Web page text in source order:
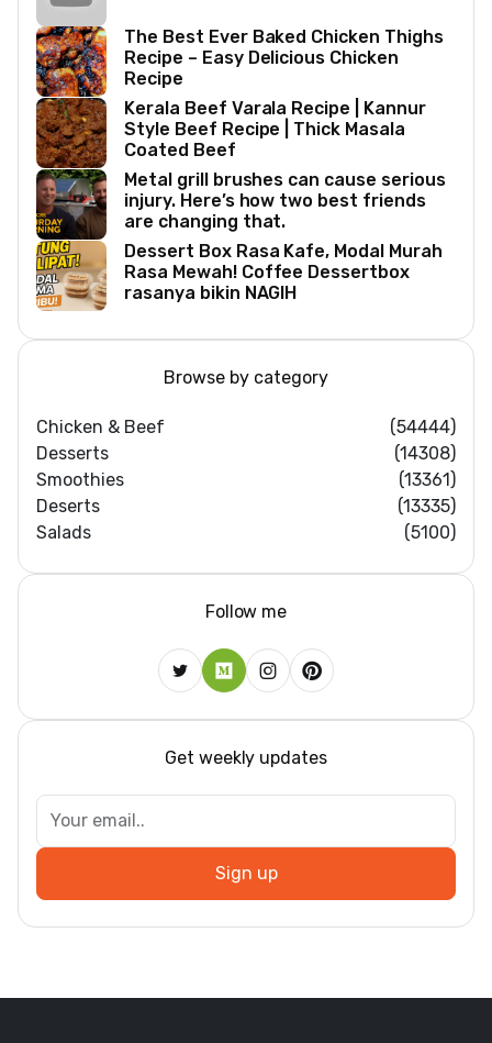
The Best Ever Baked Chicken Thighs
Recipe – Easy Delicious Chicken
Recipe
Kerala Beef Varala Recipe | Kannur
Style Beef Recipe | Thick Masala
Coated Beef
Metal grill brushes can cause serious
injury. Here’s how two best friends
are changing that.
Dessert Box Rasa Kafe, Modal Murah
Rasa Mewah! Coffee Dessertbox
rasanya bikin NAGIH
Browse by category
Chicken & Beef
(54444)
Desserts
(14308)
Smoothies
(13361)
Deserts
(13335)
Salads
(5100)
Follow me
Get weekly updates
Sign up